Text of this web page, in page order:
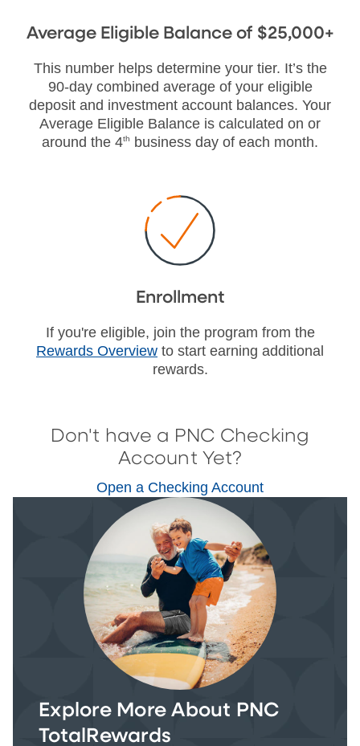
Average Eligible Balance of $25,000+
This number helps determine your tier. It’s the
90-day combined average of your eligible
deposit and investment account balances. Your
Average Eligible Balance is calculated on or
around the 4th business day of each month.
Enrollment
If you're eligible, join the program from the
Rewards Overview to start earning additional
rewards.
Don't have a PNC Checking
Account Yet?
Open a Checking Account
Explore More About PNC
TotalRewards